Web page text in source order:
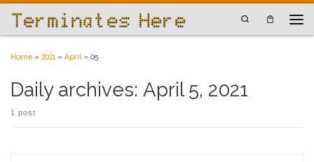
Skip to content
Search
Home » 2021 » April » 05
Daily archives: April 5, 2021
1 post